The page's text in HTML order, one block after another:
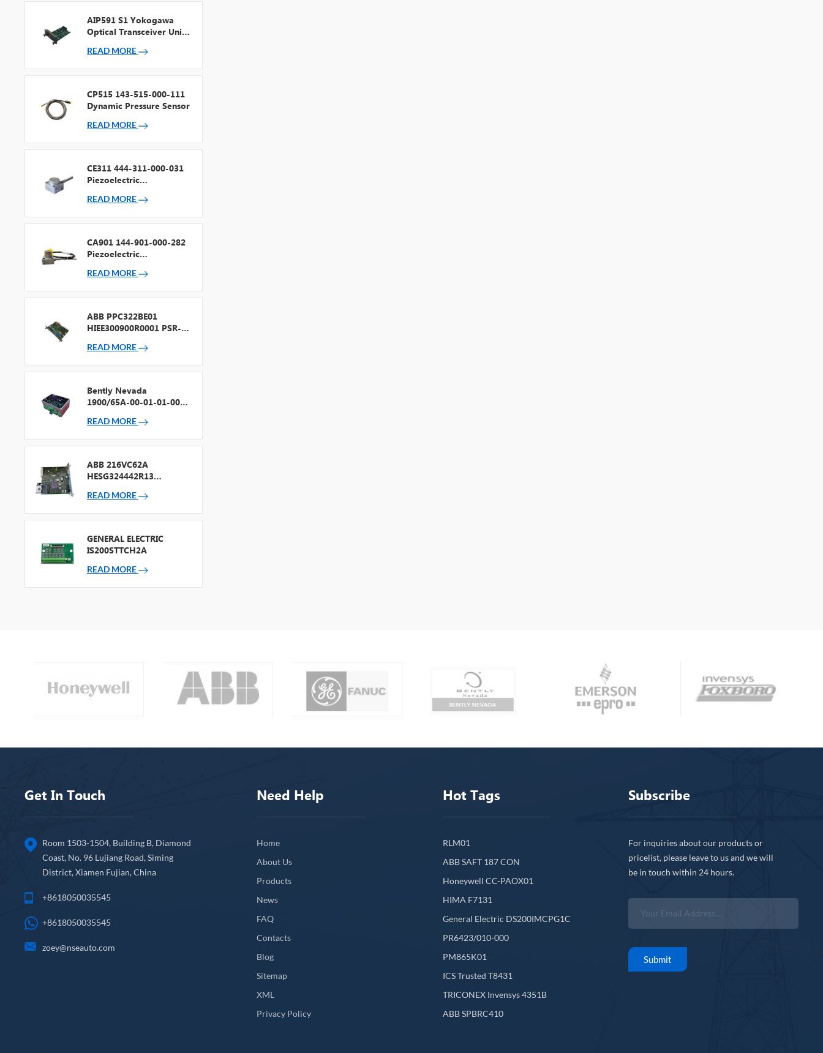
AIP591 S1 Yokogawa
Optical Transceiver Unit
READ MORE
CP515 143-515-000-111
Dynamic Pressure Sensor
READ MORE
CE311 444-311-000-031
Piezoelectric
READ MORE
CA901 144-901-000-282
Piezoelectric
READ MORE
ABB PPC322BE01
HIEE300900R0001 PSR-2
READ MORE
Bently Nevada
1900/65A-00-01-01-00-
Equipment Monitor
READ MORE
ABB 216VC62A
HESG324442R13
READ MORE
GENERAL ELECTRIC
IS200STTCH2A
READ MORE
Get In Touch
Room 1503-1504, Building B, Diamond
Coast, No. 96 Lujiang Road, Siming
District, Xiamen Fujian, China
+8618050035545
+8618050035545
zoey@nseauto.com
Need Help
Home
About Us
Products
News
FAQ
Contacts
Blog
Sitemap
XML
Privacy Policy
Hot Tags
RLM01
ABB SAFT 187 CON
Honeywell CC-PAOX01
HIMA F7131
General Electric DS200IMCPG1C
PR6423/010-000
PM865K01
ICS Trusted T8431
TRICONEX Invensys 4351B
ABB SPBRC410
Subscribe
For inquiries about our products or
pricelist, please leave to us and we will
be in touch within 24 hours.
Submit